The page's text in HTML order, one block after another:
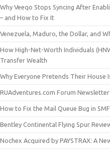
Why Veeqo Stops Syncing After
– and How to Fix It
Venezuela, Maduro, the Dollar, and
How High-Net-Worth Individuals
Transfer Wealth
Why Everyone Pretends Their House
RUAdventures.com Forum
How to Fix the Mail Queue Bug in
Bentley Continental Flying Spur
Nochex Acquired by PAYSTRAX: A